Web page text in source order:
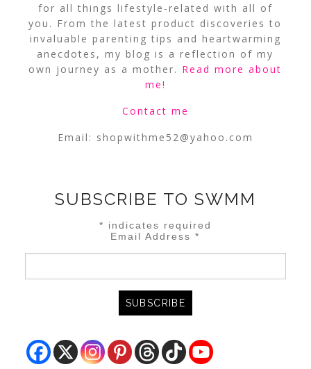
for all things lifestyle-related with all of
you. From the latest product discoveries to
invaluable parenting tips and heartwarming
anecdotes, my blog is a reflection of my
own journey as a mother. Read more about
me!
Contact me
Email: shopwithme52@yahoo.com
SUBSCRIBE TO SWMM
* indicates required
Email Address*